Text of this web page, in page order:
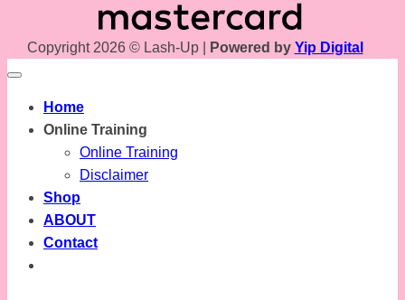
Copyright 2026 © Lash-Up | Powered by Yip Digital
Home
Online Training
Online Training
Disclaimer
Shop
ABOUT
Contact